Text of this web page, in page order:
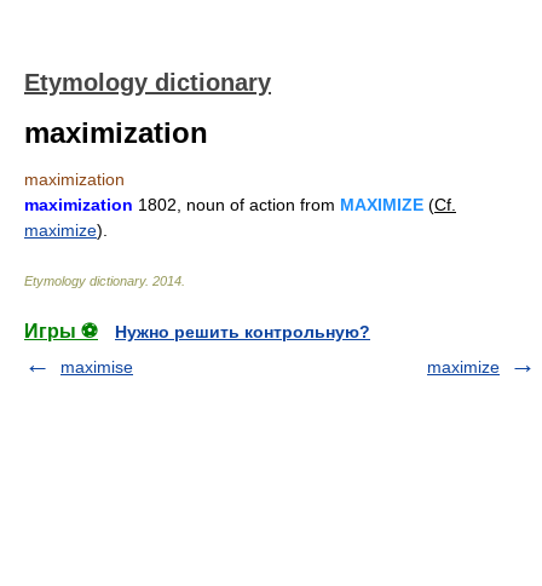
Etymology dictionary
maximization
maximization
maximization 1802, noun of action from MAXIMIZE (Cf.
maximize).
Etymology dictionary. 2014
Игры ⚽
Нужно решить контрольную?
maximise
maximize